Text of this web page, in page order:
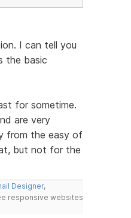
I can tell you
the basic
for sometime.
are very
from the easy of
but not for the
Designer,
responsive websites